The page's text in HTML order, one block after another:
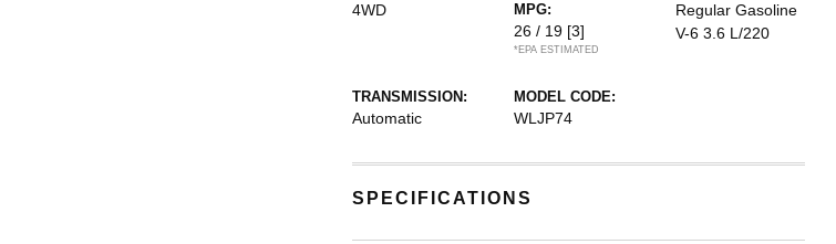
4WD
MPG:
26 / 19 [3]
*EPA ESTIMATED
Regular Gasoline
V-6 3.6 L/220
TRANSMISSION:
Automatic
MODEL CODE:
WLJP74
SPECIFICATIONS